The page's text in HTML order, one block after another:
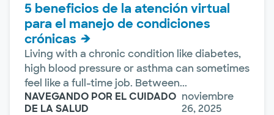
5 beneficios de la atención virtual
para el manejo de condiciones
crónicas
Living with a chronic condition like diabetes,
high blood pressure or asthma can sometimes
feel like a full-time job. Between...
NAVEGANDO POR EL CUIDADO
DE LA SALUD
noviembre
26, 2025